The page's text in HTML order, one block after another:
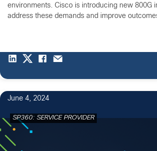
environments. Cisco is introducing new 800G
address these demands and improve
June 4, 2024
SP360: SERVICE PROVIDER